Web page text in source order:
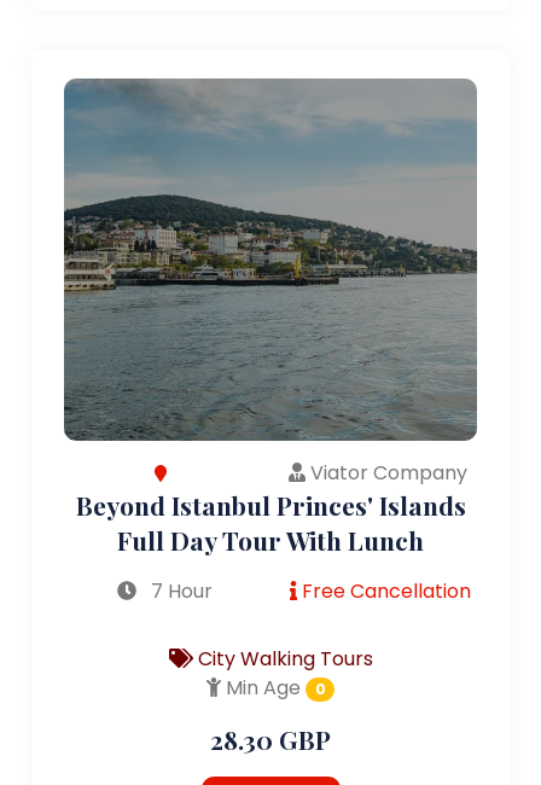
Viator Company
Beyond Istanbul Princes' Islands
Full Day Tour With Lunch
7 Hour Free Cancellation
City Walking Tours
Min Age
0
28.30 GBP